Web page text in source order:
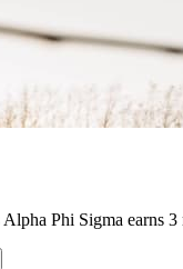
Alpha Phi Sigma earns